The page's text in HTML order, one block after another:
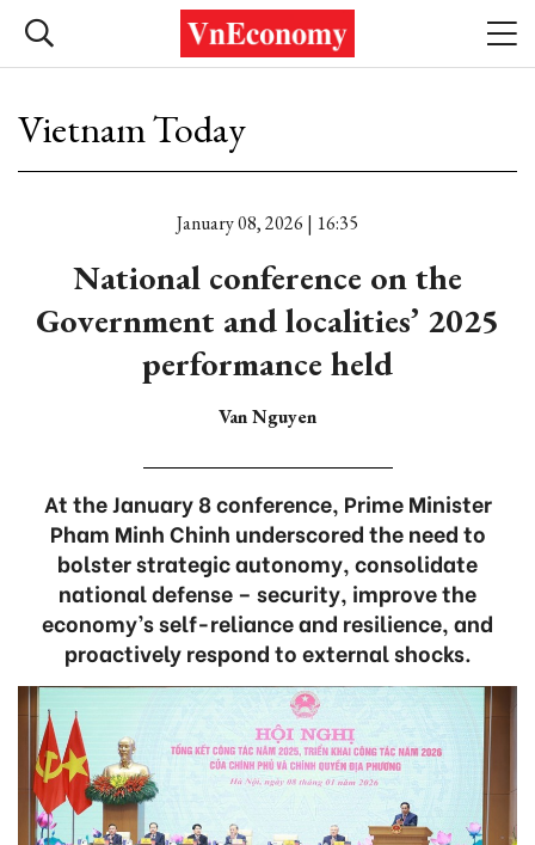
Vietnam Today
January 08, 2026 | 16:35
National conference on the
Government and localities’ 2025
performance held
Van Nguyen
At the January 8 conference, Prime Minister
Pham Minh Chinh underscored the need to
bolster strategic autonomy, consolidate
national defense – security, improve the
economy’s self-reliance and resilience, and
proactively respond to external shocks.